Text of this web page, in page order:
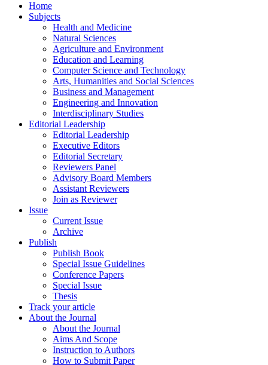
Home
Subjects
Health and Medicine
Natural Sciences
Agriculture and Environment
Education and Learning
Computer Science and Technology
Arts, Humanities and Social Sciences
Business and Management
Engineering and Innovation
Interdisciplinary Studies
Editorial Leadership
Editorial Leadership
Executive Editors
Editorial Secretary
Reviewers Panel
Advisory Board Members
Assistant Reviewers
Join as Reviewer
Issue
Current Issue
Archive
Publish
Publish Book
Special Issue Guidelines
Conference Papers
Special Issue
Thesis
Track your article
About the Journal
About the Journal
Aims And Scope
Instruction to Authors
How to Submit Paper